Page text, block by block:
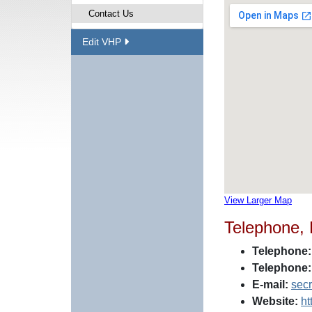
Contact Us
Edit VHP
View Larger Map
Telephone,
Telephone:
Telephone:
E-mail:
Website: